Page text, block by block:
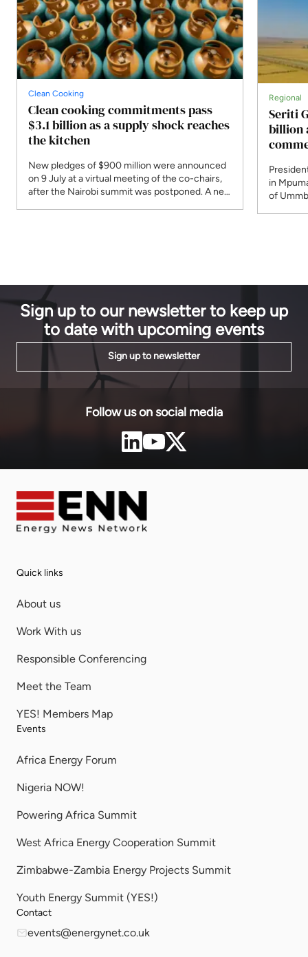
Clean Cooking
Clean cooking commitments pass
$3.1 billion as a supply shock reaches
the kitchen
New pledges of $900 million were announced
on 9 July at a virtual meeting of the co-chairs,
after the Nairobi summit was postponed. A new
Regional
Seriti
billion
in
of
Sign up to our newsletter to keep up
to date with upcoming events
Sign up to newsletter
Follow us on social media
Quick links
About us
Work With us
Responsible Conferencing
Meet the Team
YES! Members Map
Events
Africa Energy Forum
Nigeria NOW!
Powering Africa Summit
West Africa Energy Cooperation Summit
Zimbabwe-Zambia Energy Projects Summit
Youth Energy Summit (YES!)
Contact
events@energynet.co.uk